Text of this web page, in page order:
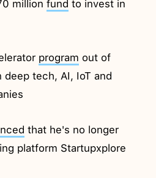
millionfund to invest in
program out of
deep tech, AI, IoT and
that he's no longer
platform Startupxplore